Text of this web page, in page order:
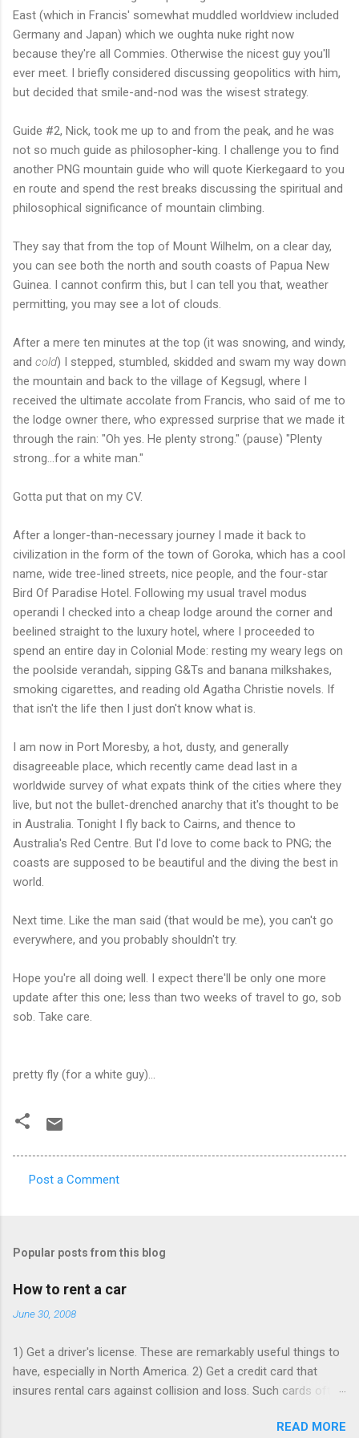
East (which in Francis' somewhat muddled worldview included
Germany and Japan) which we oughta nuke right now
because they're all Commies. Otherwise the nicest guy you'll
ever meet. I briefly considered discussing geopolitics with him,
but decided that smile-and-nod was the wisest strategy.
Guide #2, Nick, took me up to and from the peak, and he was
not so much guide as philosopher-king. I challenge you to find
another PNG mountain guide who will quote Kierkegaard to you
en route and spend the rest breaks discussing the spiritual and
philosophical significance of mountain climbing.
They say that from the top of Mount Wilhelm, on a clear day,
you can see both the north and south coasts of Papua New
Guinea. I cannot confirm this, but I can tell you that, weather
permitting, you may see a lot of clouds.
After a mere ten minutes at the top (it was snowing, and windy,
and cold) I stepped, stumbled, skidded and swam my way down
the mountain and back to the village of Kegsugl, where I
received the ultimate accolate from Francis, who said of me to
the lodge owner there, who expressed surprise that we made it
through the rain: "Oh yes. He plenty strong." (pause) "Plenty
strong...for a white man."
Gotta put that on my CV.
After a longer-than-necessary journey I made it back to
civilization in the form of the town of Goroka, which has a cool
name, wide tree-lined streets, nice people, and the four-star
Bird Of Paradise Hotel. Following my usual travel modus
operandi I checked into a cheap lodge around the corner and
beelined straight to the luxury hotel, where I proceeded to
spend an entire day in Colonial Mode: resting my weary legs on
the poolside verandah, sipping G&Ts and banana milkshakes,
smoking cigarettes, and reading old Agatha Christie novels. If
that isn't the life then I just don't know what is.
I am now in Port Moresby, a hot, dusty, and generally
disagreeable place, which recently came dead last in a
worldwide survey of what expats think of the cities where they
live, but not the bullet-drenched anarchy that it's thought to be
in Australia. Tonight I fly back to Cairns, and thence to
Australia's Red Centre. But I'd love to come back to PNG; the
coasts are supposed to be beautiful and the diving the best in
world.
Next time. Like the man said (that would be me), you can't go
everywhere, and you probably shouldn't try.
Hope you're all doing well. I expect there'll be only one more
update after this one; less than two weeks of travel to go, sob
sob. Take care.
pretty fly (for a white guy)...
m
e
s
Post a Comment
Popular posts from this blog
How to rent a car
June 30, 2008
1) Get a driver's license. These are remarkably useful things to
have, especially in North America. 2) Get a credit card that
insures rental cars against collision and loss. Such cards often
rarely as once a year - buying that insurance from the rentacar
READ MORE